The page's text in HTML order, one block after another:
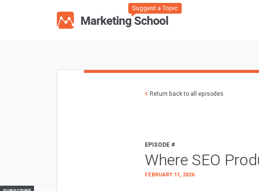
Suggest a Topic
Return back to all episodes
EPISODE #
Where SEO
FEBRUARY 11, 2026